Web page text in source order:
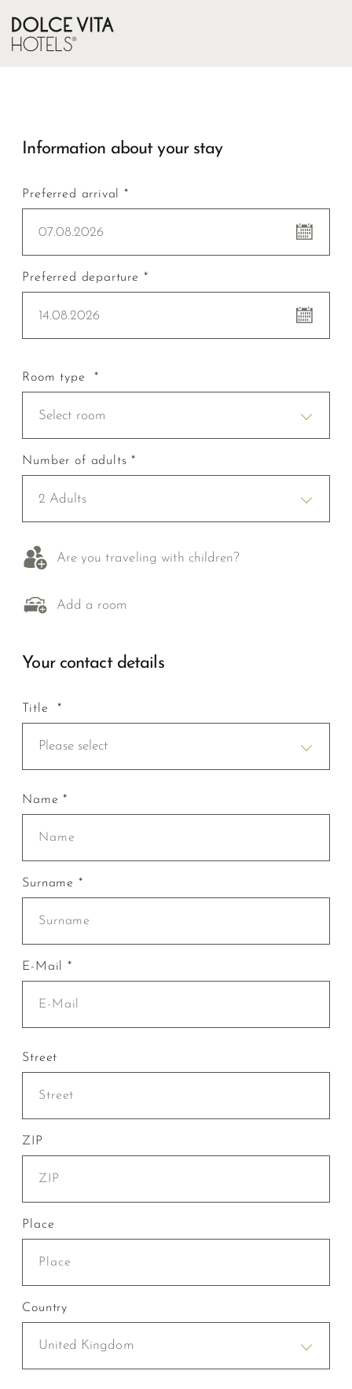
Information about your stay
Preferred arrival *
07.08.2026
Preferred departure *
14.08.2026
Room type *
Select room
Number of adults *
2 Adults
Are you traveling with children?
Add a room
Your contact details
Title *
Please select
Name *
Surname *
E-Mail *
Street
ZIP
Place
Country
United Kingdom